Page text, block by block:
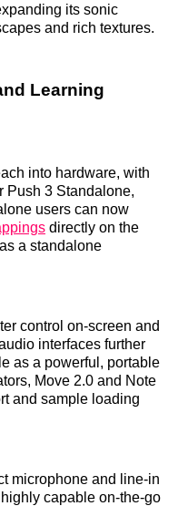
its sonic
and rich textures.
Learning
into hardware, with
Push 3 Standalone,
users can now
directly on the
a standalone
control on-screen and
interfaces further
as a powerful, portable
Move 2.0 and Note
and sample loading
microphone and line-in
capable on-the-go